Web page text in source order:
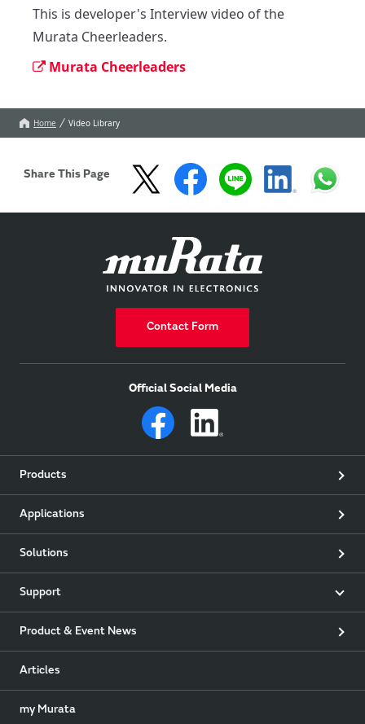
This is developer's Interview video of the
Murata Cheerleaders.
Murata Cheerleaders
Home Video Library
Share This Page
Contact Form
Official Social Media
Products
Applications
Solutions
Support
Product & Event News
Articles
my Murata